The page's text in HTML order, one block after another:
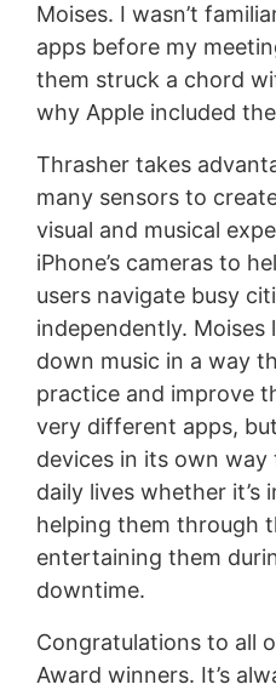
Moises. I wasn’t
apps before my
them struck a chord
why Apple included
Thrasher takes
many sensors to
visual and musical
iPhone’s cameras to
users navigate busy
independently. Moises
down music in a way
practice and improve
very different apps,
devices in its own way
daily lives whether it’s
helping them through
entertaining them
downtime.
Congratulations to all
Award winners. It’s